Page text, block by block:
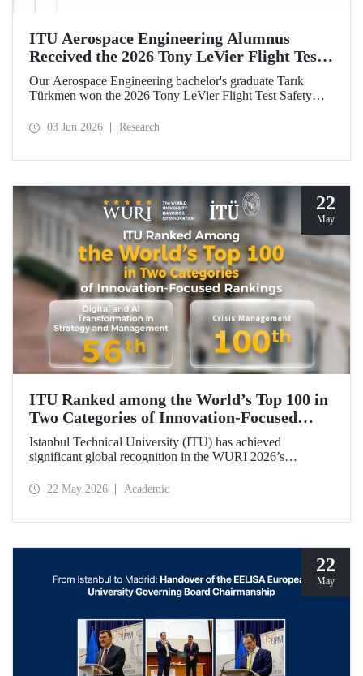
ITU Aerospace Engineering Alumnus
Received the 2026 Tony LeVier Flight Test
Safety Award
Our Aerospace Engineering bachelor's graduate Tarık
Türkmen won the 2026 Tony LeVier Flight Test Safety
contributing to flight test safety and its literature, our
03 Jun 2026 Research
22
May
ITU Ranked among the World’s Top 100 in
Two Categories of Innovation‑Focused
Rankings
Istanbul Technical University (ITU) has achieved
significant global recognition in the WURI 2026’s
Transformation in Strategy and Management” and 100th in
22 May 2026 Academic
22
May